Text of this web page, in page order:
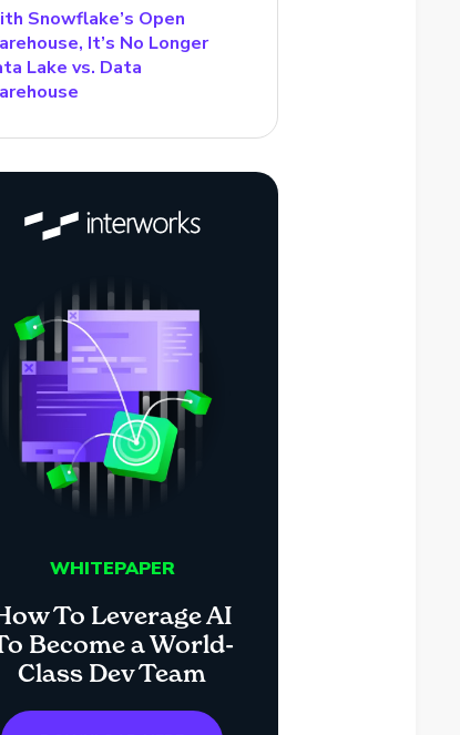
Snowflake’s Open
It’s No Longer
Lake vs. Data
WHITEPAPER
To Leverage AI
Become a World-
Class Dev Team